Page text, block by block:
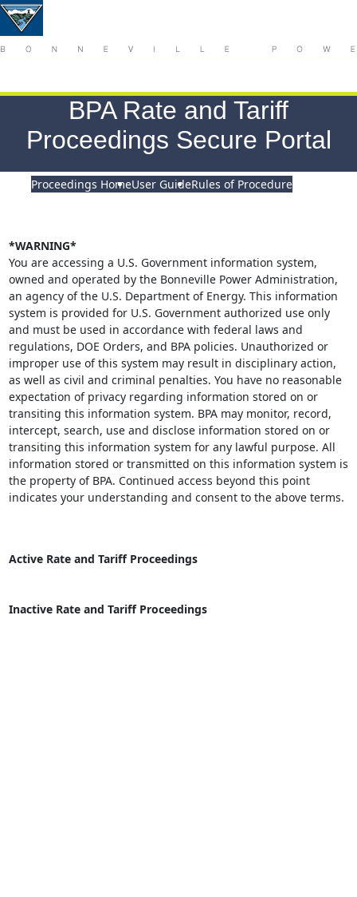
BPA Rate and Tariff
Proceedings Secure Portal
Proceedings HomeUser GuideRules of Procedure
*WARNING*
You are accessing a U.S. Government information system,
owned and operated by the Bonneville Power Administration,
an agency of the U.S. Department of Energy. This information
system is provided for U.S. Government authorized use only
and must be used in accordance with federal laws and
regulations, DOE Orders, and BPA policies. Unauthorized or
improper use of this system may result in disciplinary action,
as well as civil and criminal penalties. You have no reasonable
expectation of privacy regarding information stored on or
transiting this information system. BPA may monitor, record,
intercept, search, use and disclose information stored on or
transiting this information system for any lawful purpose. All
information stored or transmitted on this information system is
the property of BPA. Continued access beyond this point
indicates your understanding and consent to the above terms.
Active Rate and Tariff Proceedings
Inactive Rate and Tariff Proceedings